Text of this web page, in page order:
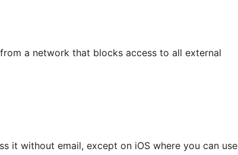
a network that blocks access to all external
it without email, except on iOS where you can use